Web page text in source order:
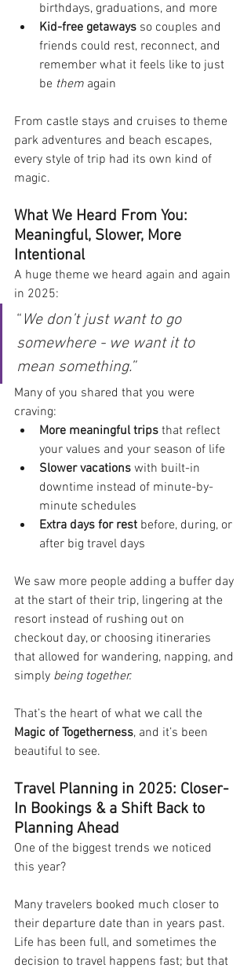
birthdays, graduations, and more
Kid-free getaways so couples and
friends could rest, reconnect, and
remember what it feels like to just
be them again
From castle stays and cruises to theme
park adventures and beach escapes,
every style of trip had its own kind of
magic.
What We Heard From You:
Meaningful, Slower, More
Intentional
A huge theme we heard again and again
in 2025:
“ We don’t just want to go
somewhere - we want it to
mean something.”
Many of you shared that you were
craving:
More meaningful trips that reflect
your values and your season of life
Slower vacations with built-in
downtime instead of minute-by-
minute schedules
Extra days for rest before, during, or
after big travel days
We saw more people adding a buffer day
at the start of their trip, lingering at the
resort instead of rushing out on
checkout day, or choosing itineraries
that allowed for wandering, napping, and
simply being together.
That’s the heart of what we call the
Magic of Togetherness, and it’s been
beautiful to see.
Travel Planning in 2025: Closer-
In Bookings & a Shift Back to
Planning Ahead
One of the biggest trends we noticed
this year?
Many travelers booked much closer to
their departure date than in years past.
Life has been full, and sometimes the
decision to travel happens fast; but that